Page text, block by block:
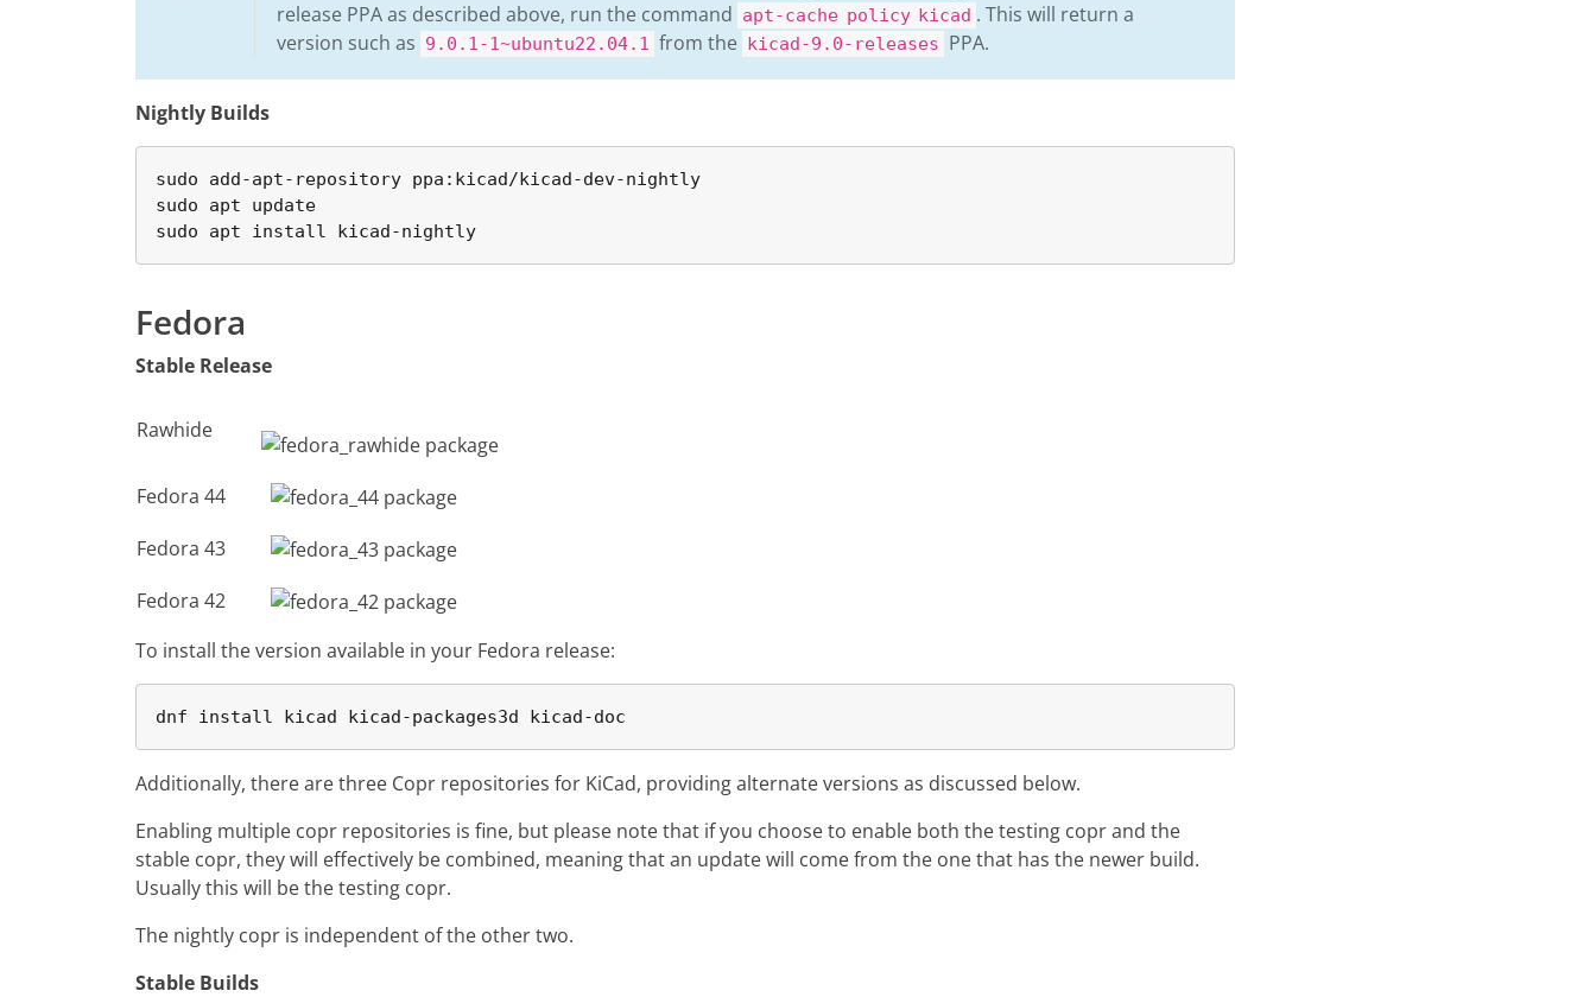
release PPA as described above, run the command apt-cache policy kicad . This will return a
version such as 9.0.1-1~ubuntu22.04.1 from the kicad-9.0-releases PPA.
Nightly Builds
sudo add-apt-repository ppa:kicad/kicad-dev-nightly
sudo apt update
sudo apt install kicad-nightly
Fedora
Stable Release
Rawhide
Fedora 44
Fedora 43
Fedora 42
To install the version available in your Fedora release:
dnf install kicad kicad-packages3d kicad-doc
Additionally, there are three Copr repositories for KiCad, providing alternate versions as discussed below.
Enabling multiple copr repositories is fine, but please note that if you choose to enable both the testing copr and the
stable copr, they will effectively be combined, meaning that an update will come from the one that has the newer build.
Usually this will be the testing copr.
The nightly copr is independent of the other two.
Stable Builds